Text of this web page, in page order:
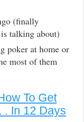
(finally
talking about)
poker at home or
most of them
To Get
. In 12 Days